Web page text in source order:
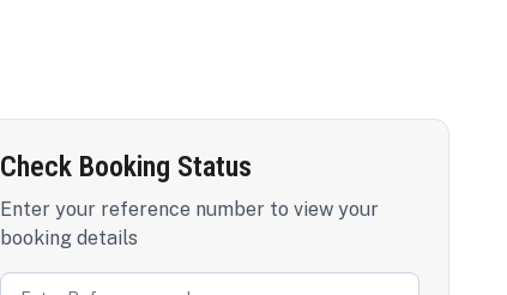
Check Booking Status
Enter your reference number to view your
booking details